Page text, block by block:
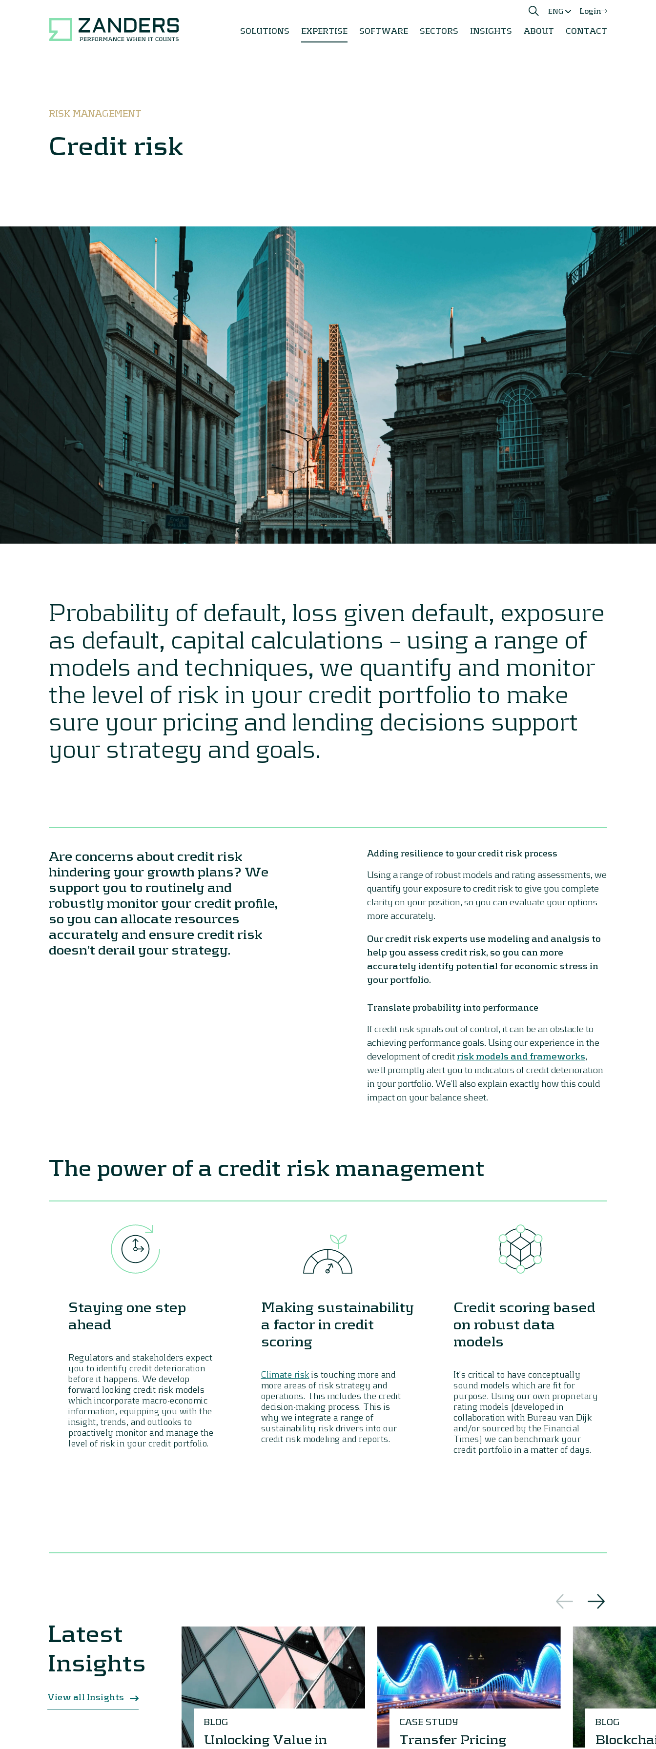
ENG Login
SOLUTIONS EXPERTISE SOFTWARE SECTORS INSIGHTS ABOUT CONTACT
RISK MANAGEMENT
Credit risk
Probability of default, loss given default, exposure
as default, capital calculations – using a range of
models and techniques, we quantify and monitor
the level of risk in your credit portfolio to make
sure your pricing and lending decisions support
your strategy and goals.
Are concerns about credit risk
hindering your growth plans? We
support you to routinely and
robustly monitor your credit profile,
so you can allocate resources
accurately and ensure credit risk
doesn’t derail your strategy.
Adding resilience to your credit risk process
Using a range of robust models and rating assessments, we
quantify your exposure to credit risk to give you complete
clarity on your position, so you can evaluate your options
more accurately.
Our credit risk experts use modeling and analysis to
help you assess credit risk, so you can more
accurately identify potential for economic stress in
your portfolio.
Translate probability into performance
If credit risk spirals out of control, it can be an obstacle to
achieving performance goals. Using our experience in the
development of credit risk models and frameworks,
we’ll promptly alert you to indicators of credit deterioration
in your portfolio. We’ll also explain exactly how this could
impact on your balance sheet.
The power of a credit risk management
Staying one step
ahead
Regulators and stakeholders expect
you to identify credit deterioration
before it happens. We develop
forward looking credit risk models
which incorporate macro-economic
information, equipping you with the
insight, trends, and outlooks to
proactively monitor and manage the
level of risk in your credit portfolio.
Making sustainability
a factor in credit
scoring
Climate risk is touching more and
more areas of risk strategy and
operations. This includes the credit
decision-making process. This is
why we integrate a range of
sustainability risk drivers into our
credit risk modeling and reports.
Credit scoring based
on robust data
models
It’s critical to have conceptually
sound models which are fit for
purpose. Using our own proprietary
rating models (developed in
collaboration with Bureau van Dijk
and/or sourced by the Financial
Times) we can benchmark your
credit portfolio in a matter of days.
Latest
Insights
View all Insights
BLOG
Unlocking Value in
CASE STUDY
Transfer Pricing
BLOG